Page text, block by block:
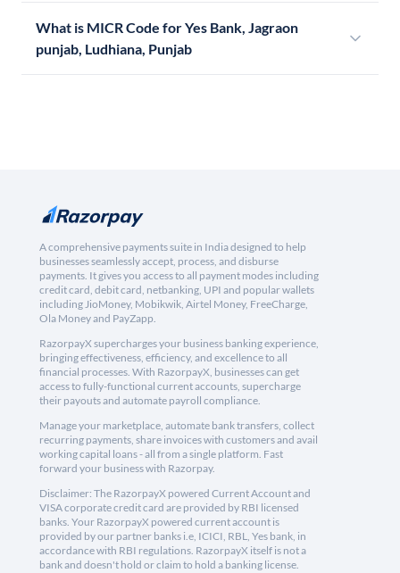
What is MICR Code for Yes Bank, Jagraon
punjab, Ludhiana, Punjab
A comprehensive payments suite in India designed to help
businesses seamlessly accept, process, and disburse
payments. It gives you access to all payment modes including
credit card, debit card, netbanking, UPI and popular wallets
including JioMoney, Mobikwik, Airtel Money, FreeCharge,
Ola Money and PayZapp.
RazorpayX supercharges your business banking experience,
bringing effectiveness, efficiency, and excellence to all
financial processes. With RazorpayX, businesses can get
access to fully-functional current accounts, supercharge
their payouts and automate payroll compliance.
Manage your marketplace, automate bank transfers, collect
recurring payments, share invoices with customers and avail
working capital loans - all from a single platform. Fast
forward your business with Razorpay.
Disclaimer: The RazorpayX powered Current Account and
VISA corporate credit card are provided by RBI licensed
banks. Your RazorpayX powered current account is
provided by our partner banks i.e, ICICI, RBL, Yes bank, in
accordance with RBI regulations. RazorpayX itself is not a
bank and doesn't hold or claim to hold a banking license.